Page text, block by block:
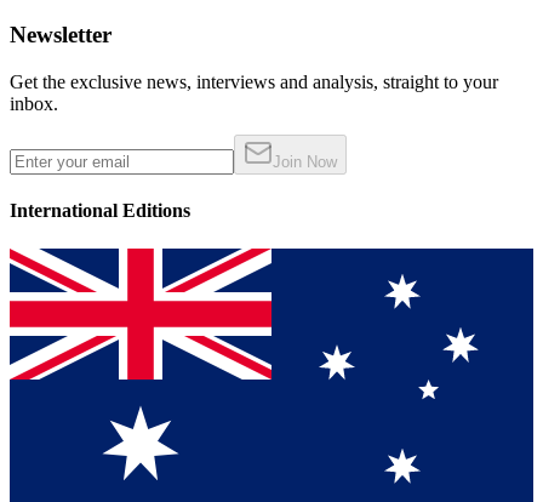
Newsletter
Get the exclusive news, interviews and analysis, straight to your
inbox.
Join Now
International Editions